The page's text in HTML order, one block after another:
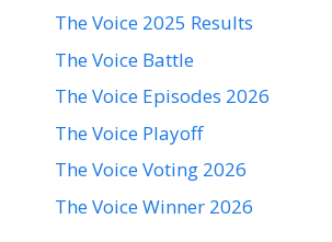
The Voice 2025 Results
The Voice Battle
The Voice Episodes 2026
The Voice Playoff
The Voice Voting 2026
The Voice Winner 2026